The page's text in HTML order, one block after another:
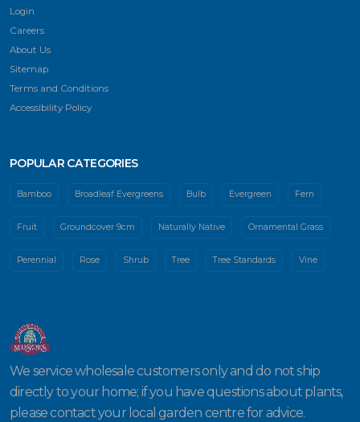
Login
Careers
About Us
Sitemap
Terms and Conditions
Accessibility Policy
POPULAR CATEGORIES
Bamboo Broadleaf Evergreens Bulb Evergreen Fern
Fruit Groundcover 9cm Naturally Native Ornamental Grass
Perennial Rose Shrub Tree Tree Standards Vine
We service wholesale customers only and do not ship
directly to your home; if you have questions about plants,
please contact your local garden centre for advice.